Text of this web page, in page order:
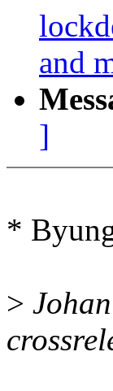
and
]
*
>